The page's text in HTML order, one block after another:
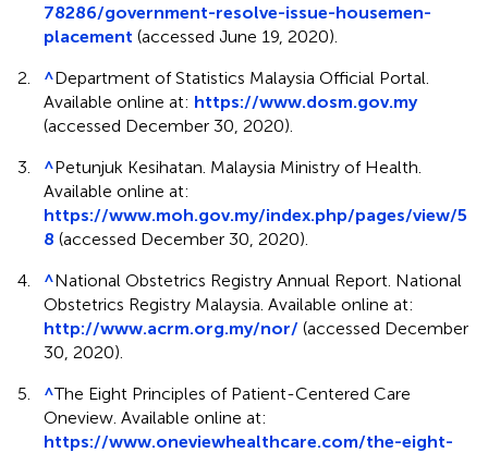
78286/government-resolve-issue-housemen-
placement (accessed June 19, 2020).
2.
^Department of Statistics Malaysia Official Portal.
Available online at: https://www.dosm.gov.my
(accessed December 30, 2020).
3.
^Petunjuk Kesihatan. Malaysia Ministry of Health.
Available online at:
https://www.moh.gov.my/index.php/pages/view/5
8 (accessed December 30, 2020).
4.
^National Obstetrics Registry Annual Report. National
Obstetrics Registry Malaysia. Available online at:
http://www.acrm.org.my/nor/ (accessed December
30, 2020).
5.
^The Eight Principles of Patient-Centered Care
Oneview. Available online at:
https://www.oneviewhealthcare.com/the-eight-